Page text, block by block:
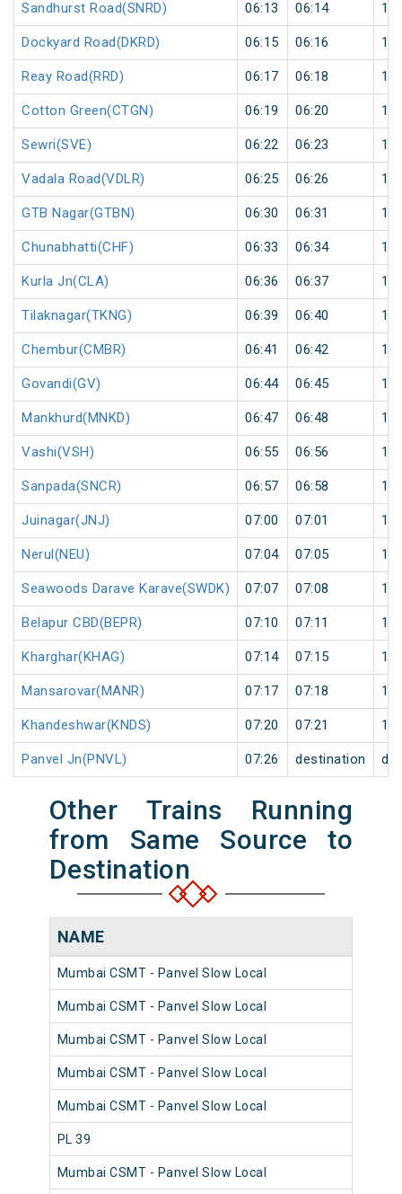
Sandhurst Road(SNRD) 06:13 06:14 1
Dockyard Road(DKRD) 06:15 06:16 1
Reay Road(RRD) 06:17 06:18 1
Cotton Green(CTGN) 06:19 06:20 1
Sewri(SVE) 06:22 06:23 1
Vadala Road(VDLR) 06:25 06:26 1
GTB Nagar(GTBN) 06:30 06:31 1
Chunabhatti(CHF) 06:33 06:34 1
Kurla Jn(CLA) 06:36 06:37 1
Tilaknagar(TKNG) 06:39 06:40 1
Chembur(CMBR) 06:41 06:42 1
Govandi(GV) 06:44 06:45 1
Mankhurd(MNKD) 06:47 06:48 1
Vashi(VSH) 06:55 06:56 1
Sanpada(SNCR) 06:57 06:58 1
Juinagar(JNJ) 07:00 07:01 1
Nerul(NEU) 07:04 07:05 1
Seawoods Darave Karave(SWDK) 07:07 07:08 1
Belapur CBD(BEPR) 07:10 07:11 1
Kharghar(KHAG) 07:14 07:15 1
Mansarovar(MANR) 07:17 07:18 1
Khandeshwar(KNDS) 07:20 07:21 1
Panvel Jn(PNVL) 07:26 destination
Other Trains Running
from Same Source to
Destination
NAME
Mumbai CSMT - Panvel Slow Local
Mumbai CSMT - Panvel Slow Local
Mumbai CSMT - Panvel Slow Local
Mumbai CSMT - Panvel Slow Local
Mumbai CSMT - Panvel Slow Local
PL 39
Mumbai CSMT - Panvel Slow Local